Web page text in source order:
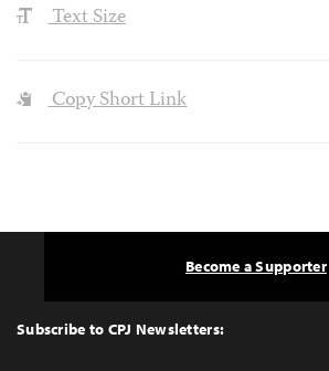
Text Size
Copy Short Link
Top
Subscribe to CPJ Newsletters:
Become a Supporter